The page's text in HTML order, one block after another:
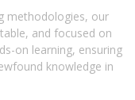
methodologies, our
and focused on
on learning, ensuring
knowledge in